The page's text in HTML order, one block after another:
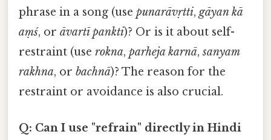
phrase in a song (use punarāvṛtti,gāyan kā
aṃś, or āvartī pankti)? Or is it about self-
restraint (use rokna, parheja karnā,sanyam
rakhna, or bachnā)? The reason for the
restraint or avoidance is also crucial.
Q: Can I use "refrain" directly in Hindi